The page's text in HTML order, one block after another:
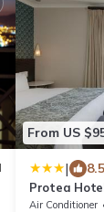
From US
| 8.5
Protea
Durbanville
Air Conditioner